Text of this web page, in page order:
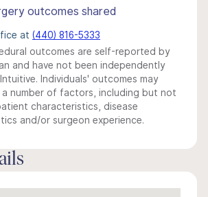
outcomes shared
at (440) 816-5333
outcomes are self-reported by
and have not been independently
Individuals' outcomes may
a number of factors, including but not
characteristics, disease
and/or surgeon experience.